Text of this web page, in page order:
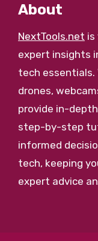
About
NextTools.net is
expert insights
tech essentials.
drones,
provide in-
step-by-step
informed
tech, keeping
expert advice